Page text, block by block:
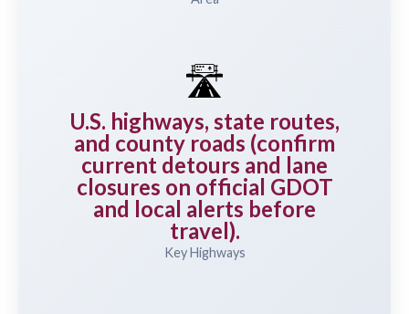
🛣️
U.S. highways, state routes,
and county roads (confirm
current detours and lane
closures on official GDOT
and local alerts before
travel).
Key Highways